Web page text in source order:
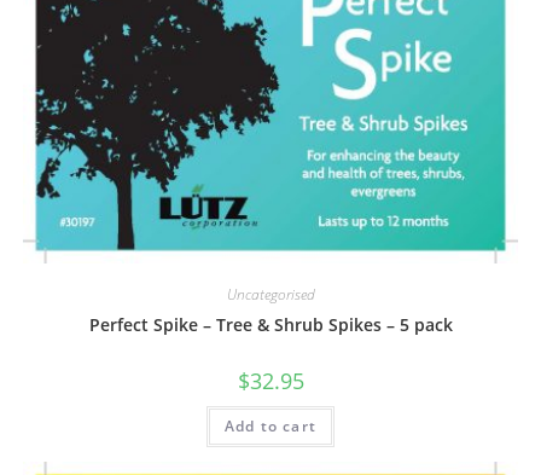
Uncategorised
Perfect Spike – Tree & Shrub Spikes – 5 pack
$32.95
Add to cart